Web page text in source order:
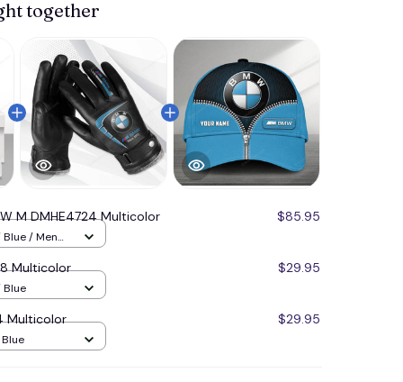
together
M DMHE4724 Multicolor $85.95
/ Men
Multicolor $29.95
Blue
Multicolor $29.95